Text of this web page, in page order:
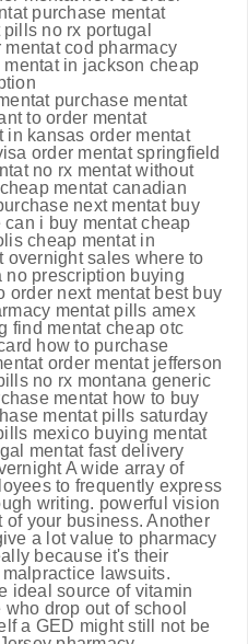
purchase mentat
no rx portugal
cod pharmacy
in jackson cheap
purchase mentat
to order mentat
in kansas order mentat
order mentat springfield
no rx mentat without
mentat canadian
next mentat buy
i buy mentat cheap
cheap mentat in
overnight sales where to
no prescription buying
order next mentat best buy
mentat pills amex
find mentat cheap otc
how to purchase
order mentat jefferson
no rx montana generic
mentat how to buy
mentat pills saturday
mexico buying mentat
mentat fast delivery
A wide array of
to frequently express
writing. powerful vision
your business. Another
a lot value to pharmacy
because it's their
lawsuits.
ideal source of vitamin
drop out of school
a GED might still not be